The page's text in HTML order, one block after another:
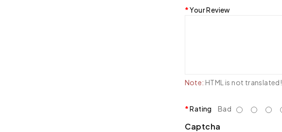
Your Review
Note: HTML is not translated!
Rating Bad
Captcha